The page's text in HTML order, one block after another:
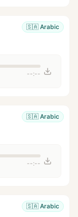
🇸🇦 Arabic
--:--
🇸🇦 Arabic
--:--
🇸🇦 Arabic